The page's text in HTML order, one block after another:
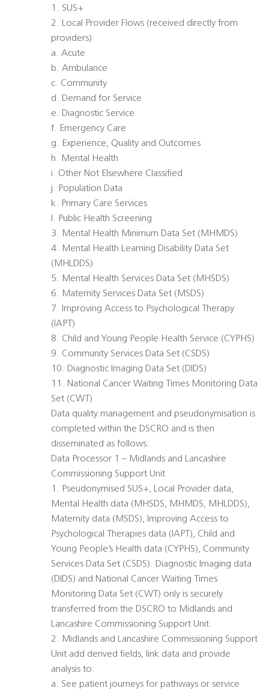
1. SUS+
2. Local Provider Flows (received directly from
providers)
a. Acute
b. Ambulance
c. Community
d. Demand for Service
e. Diagnostic Service
f. Emergency Care
g. Experience, Quality and Outcomes
h. Mental Health
i. Other Not Elsewhere Classified
j. Population Data
k. Primary Care Services
l. Public Health Screening
3. Mental Health Minimum Data Set (MHMDS)
4. Mental Health Learning Disability Data Set
(MHLDDS)
5. Mental Health Services Data Set (MHSDS)
6. Maternity Services Data Set (MSDS)
7. Improving Access to Psychological Therapy
(IAPT)
8. Child and Young People Health Service (CYPHS)
9. Community Services Data Set (CSDS)
10. Diagnostic Imaging Data Set (DIDS)
11. National Cancer Waiting Times Monitoring Data
Set (CWT)
Data quality management and pseudonymisation is
completed within the DSCRO and is then
disseminated as follows:
Data Processor 1 – Midlands and Lancashire
Commissioning Support Unit
1. Pseudonymised SUS+, Local Provider data,
Mental Health data (MHSDS, MHMDS, MHLDDS),
Maternity data (MSDS), Improving Access to
Psychological Therapies data (IAPT), Child and
Young People’s Health data (CYPHS), Community
Services Data Set (CSDS). Diagnostic Imaging data
(DIDS) and National Cancer Waiting Times
Monitoring Data Set (CWT) only is securely
transferred from the DSCRO to Midlands and
Lancashire Commissioning Support Unit.
2. Midlands and Lancashire Commissioning Support
Unit add derived fields, link data and provide
analysis to:
a. See patient journeys for pathways or service